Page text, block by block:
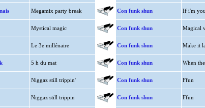
Megamix party break Con funk shun If i'm
Mystical magic Con funk shun Magical
Le 3e millénaire Con funk shun Make it
5 h du mat Con funk shun When
Niggaz still trippin' Con funk shun Ffun
Niggaz still trippin Con funk shun Ffun